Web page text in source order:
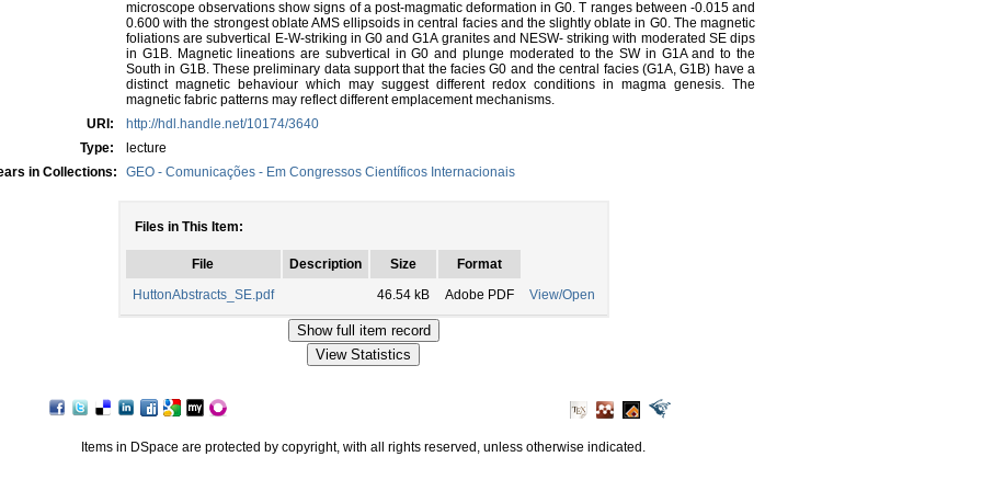
microscope observations show signs of a post-magmatic deformation in G0. T ranges between -0.015 and
0.600 with the strongest oblate AMS ellipsoids in central facies and the slightly oblate in G0. The magnetic
foliations are subvertical E-W-striking in G0 and G1A granites and NESW- striking with moderated SE dips
in G1B. Magnetic lineations are subvertical in G0 and plunge moderated to the SW in G1A and to the
South in G1B. These preliminary data support that the facies G0 and the central facies (G1A, G1B) have a
distinct magnetic behaviour which may suggest different redox conditions in magma genesis. The
magnetic fabric patterns may reflect different emplacement mechanisms.
URI:
http://hdl.handle.net/10174/3640
Type:
lecture
in Collections:
GEO - Comunicações - Em Congressos Científicos Internacionais
Files in This Item:
File Description Size
Format
HuttonAbstracts_SE.pdf
46.54 kB Adobe PDF View/Open
Items in DSpace are protected by copyright, with all rights reserved, unless otherwise indicated.